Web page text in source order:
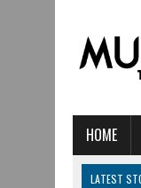
HOME
LATEST